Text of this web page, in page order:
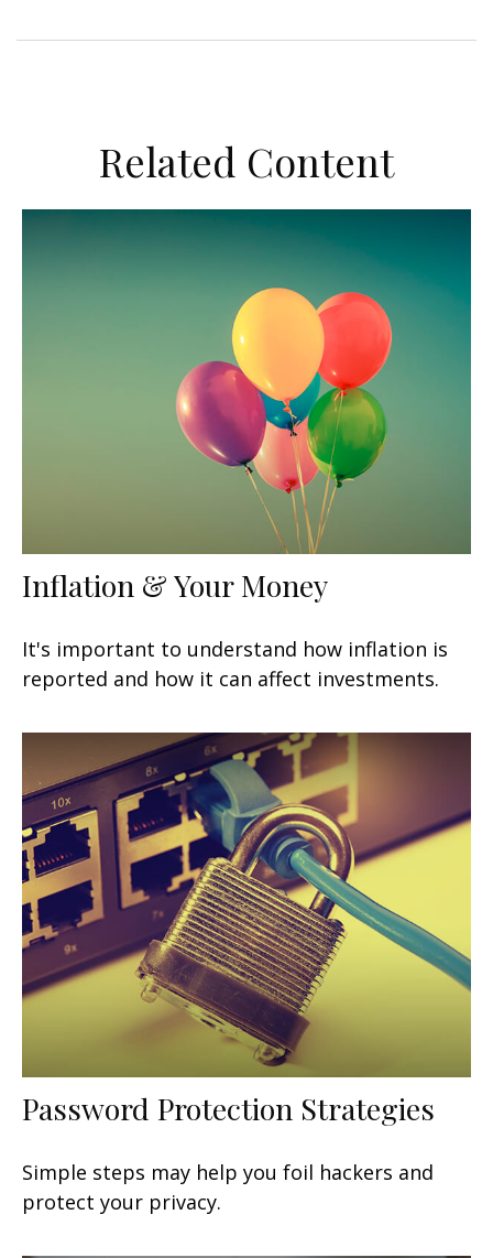
Related Content
Inflation & Your Money
It's important to understand how inflation is
reported and how it can affect investments.
Password Protection Strategies
Simple steps may help you foil hackers and
protect your privacy.